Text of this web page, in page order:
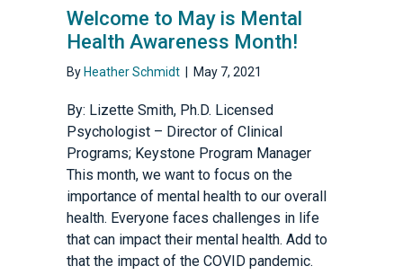
Welcome to May is Mental
Health Awareness Month!
By Heather Schmidt May 7, 2021
By: Lizette Smith, Ph.D. Licensed
Psychologist – Director of Clinical
Programs; Keystone Program Manager
This month, we want to focus on the
importance of mental health to our overall
health. Everyone faces challenges in life
that can impact their mental health. Add to
that the impact of the COVID pandemic.